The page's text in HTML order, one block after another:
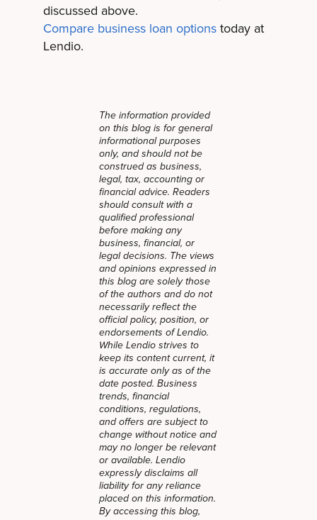
discussed above.
Compare business loan optionstoday at
Lendio.
The information provided
on this blog is for general
informational purposes
only, and should not be
construed as business,
legal, tax, accounting or
financial advice. Readers
should consult with a
qualified professional
before making any
business, financial, or
legal decisions. The views
and opinions expressed in
this blog are solely those
of the authors and do not
necessarily reflect the
official policy, position, or
endorsements of Lendio.
While Lendio strives to
keep its content current, it
is accurate only as of the
date posted. Business
trends, financial
conditions, regulations,
and offers are subject to
change without notice and
may no longer be relevant
or available. Lendio
expressly disclaims all
liability for any reliance
placed on this information.
By accessing this blog,